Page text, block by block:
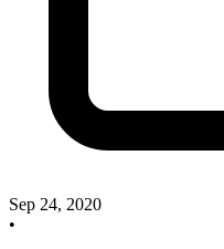
Sep 24, 2020
•